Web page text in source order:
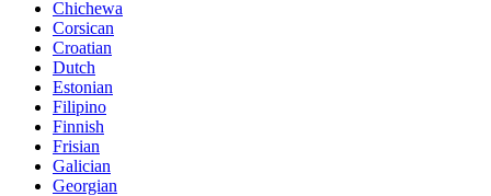
Chichewa
Corsican
Croatian
Dutch
Estonian
Filipino
Finnish
Frisian
Galician
Georgian